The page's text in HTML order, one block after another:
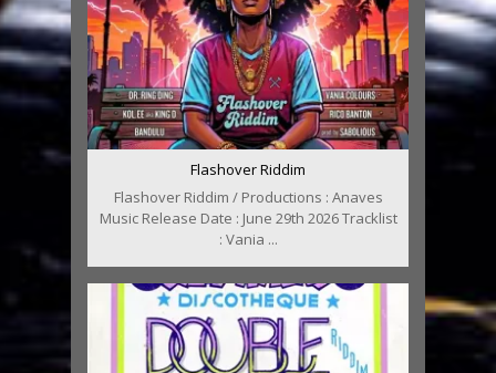
Flashover Riddim
Flashover Riddim / Productions : Anaves
Music Release Date : June 29th 2026 Tracklist
: Vania ...